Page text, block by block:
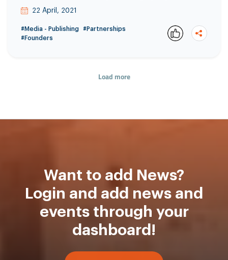
22 April, 2021
#Media - Publishing
#Partnerships
#Founders
Load more
Want to add News?
Login and add news and
events through your
dashboard!